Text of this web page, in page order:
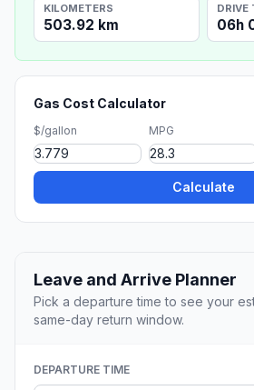
KILOMETERS
503.92 km
DRIVE
06h
Gas Cost Calculator
$/gallon MPG
Calculate
Leave and Arrive Planner
Pick a departure time to see your
same-day return window.
DEPARTURE TIME